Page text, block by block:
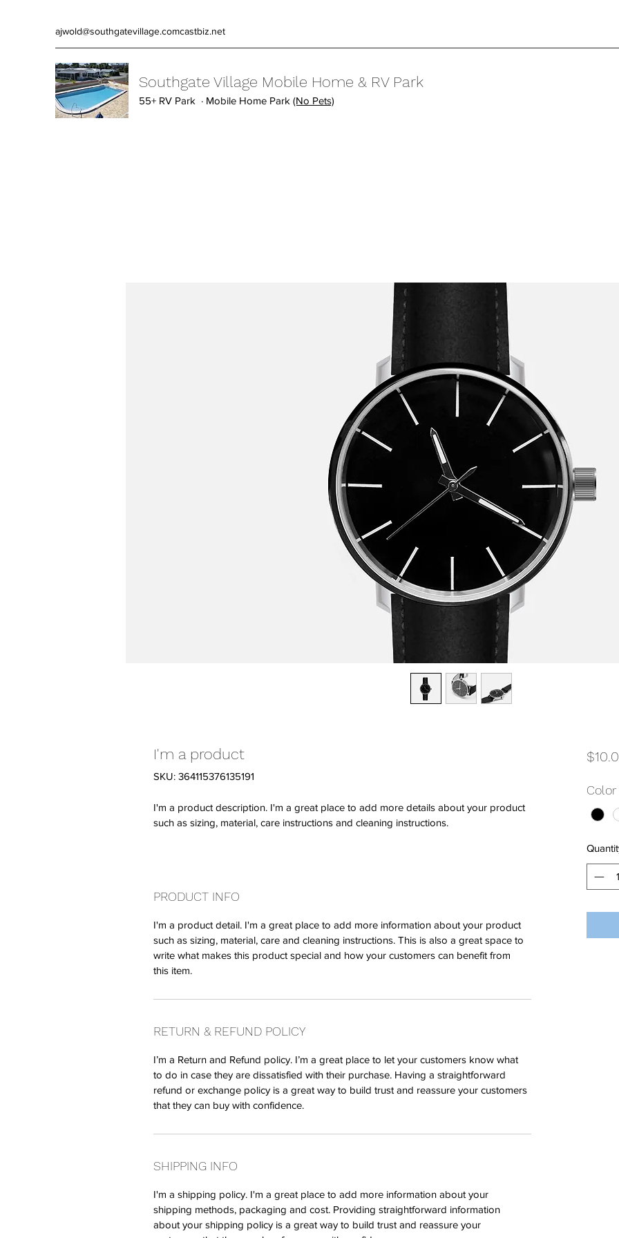
ajwold@southgatevillage.comcastbiz.net
Southgate Village Mobile Home & RV Park
55+ RV Park · Mobile Home Park (No Pets)
I'm a product
SKU: 364115376135191
I'm a product description. I'm a great place to add more details about your product
such as sizing, material, care instructions and cleaning instructions.
PRODUCT INFO
I'm a product detail. I'm a great place to add more information about your product
such as sizing, material, care and cleaning instructions. This is also a great space to
write what makes this product special and how your customers can benefit from
this item.
RETURN & REFUND POLICY
I’m a Return and Refund policy. I’m a great place to let your customers know what
to do in case they are dissatisfied with their purchase. Having a straightforward
refund or exchange policy is a great way to build trust and reassure your customers
that they can buy with confidence.
SHIPPING INFO
I'm a shipping policy. I'm a great place to add more information about your
shipping methods, packaging and cost. Providing straightforward information
about your shipping policy is a great way to build trust and reassure your
Color